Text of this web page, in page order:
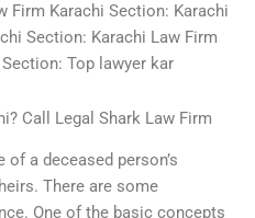
Firm Karachi Section: Karachi
Section: Karachi Law Firm
Top lawyer kar
Call Legal Shark Law Firm
a deceased person’s
There are some
One of the basic concepts